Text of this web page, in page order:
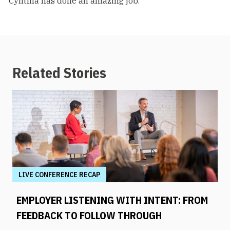
Related Stories
LIVE CONFERENCE RECAP
EMPLOYER LISTENING WITH INTENT: FROM
FEEDBACK TO FOLLOW THROUGH